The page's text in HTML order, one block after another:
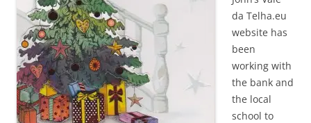
da Telha.eu
website has
been
working with
the bank and
the local
school to